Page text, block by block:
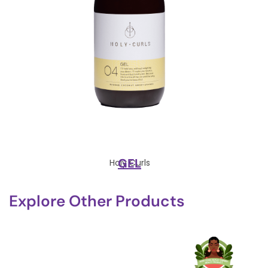
Holy Curls
GEL
Explore Other Products